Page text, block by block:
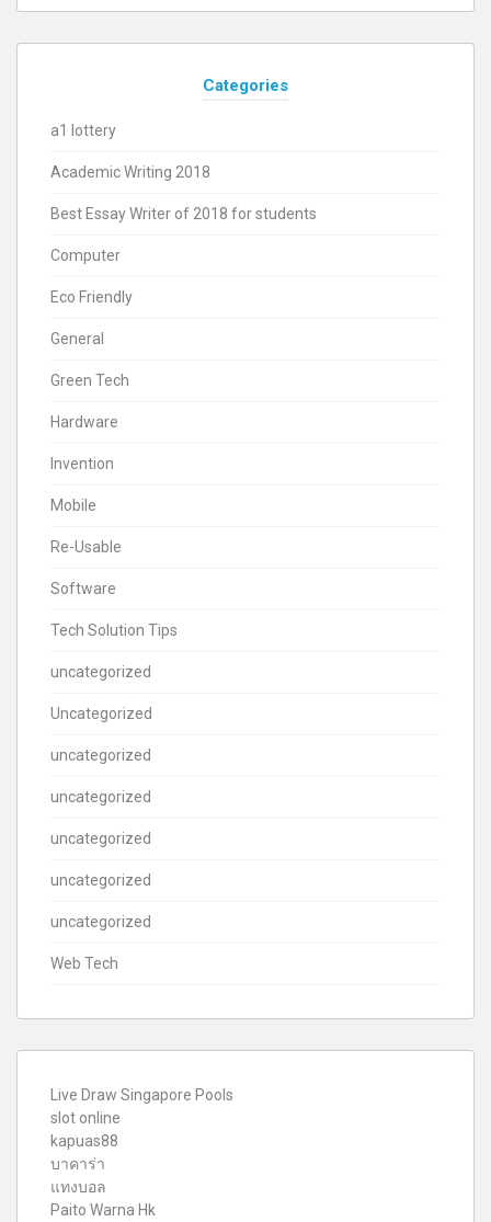
Categories
a1 lottery
Academic Writing 2018
Best Essay Writer of 2018 for students
Computer
Eco Friendly
General
Green Tech
Hardware
Invention
Mobile
Re-Usable
Software
Tech Solution Tips
uncategorized
Uncategorized
uncategorized
uncategorized
uncategorized
uncategorized
uncategorized
Web Tech
Live Draw Singapore Pools
slot online
kapuas88
บาคาร่า
แทงบอล
Paito Warna Hk